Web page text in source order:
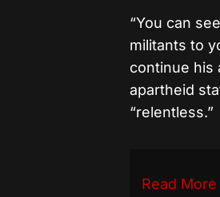
“You can
militants to
continue his
apartheid
“relentless.”
Read More